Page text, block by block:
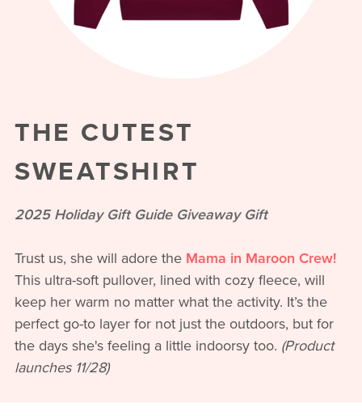
THE CUTEST
SWEATSHIRT
2025 Holiday Gift Guide Giveaway Gift
Trust us, she will adore the Mama in Maroon Crew!
This ultra-soft pullover, lined with cozy fleece, will
keep her warm no matter what the activity. It’s the
perfect go-to layer for not just the outdoors, but for
the days she's feeling a little indoorsy too. (Product
launches 11/28)